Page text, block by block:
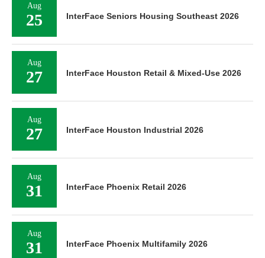
Aug
25 InterFace Seniors Housing Southeast 2026
Aug
27 InterFace Houston Retail & Mixed-Use 2026
Aug
27 InterFace Houston Industrial 2026
Aug
31 InterFace Phoenix Retail 2026
Aug
31 InterFace Phoenix Multifamily 2026